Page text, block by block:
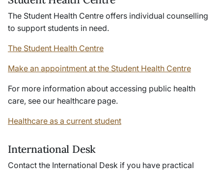
The Student Health Centre offers individual counselling
to support students in need.
The Student Health Centre
Make an appointment at the Student Health Centre
For more information about accessing public health
care, see our healthcare page.
Healthcare as a current student
International Desk
Contact the International Desk if you have practical